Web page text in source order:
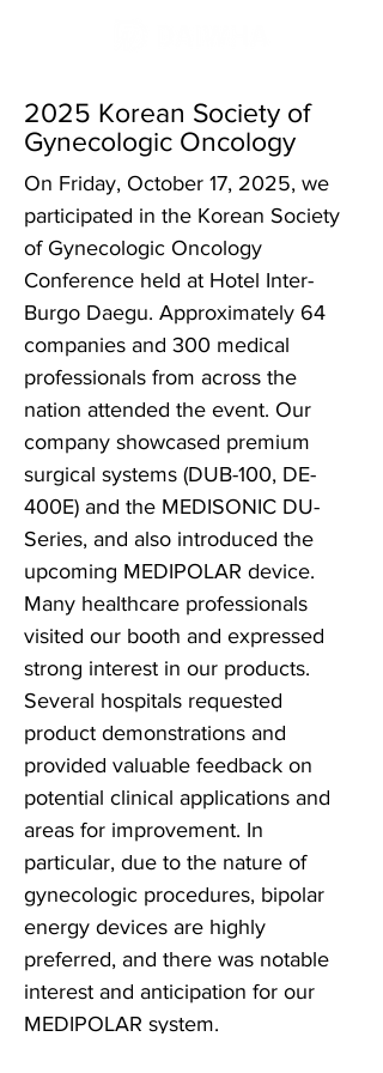
2025 Korean Society of
Gynecologic Oncology
On Friday, October 17, 2025, we
participated in the Korean Society
of Gynecologic Oncology
Conference held at Hotel Inter-
Burgo Daegu. Approximately 64
companies and 300 medical
professionals from across the
nation attended the event. Our
company showcased premium
surgical systems (DUB-100, DE-
400E) and the MEDISONIC DU-
Series, and also introduced the
upcoming MEDIPOLAR device.
Many healthcare professionals
visited our booth and expressed
strong interest in our products.
Several hospitals requested
product demonstrations and
provided valuable feedback on
potential clinical applications and
areas for improvement. In
particular, due to the nature of
gynecologic procedures, bipolar
energy devices are highly
preferred, and there was notable
interest and anticipation for our
MEDIPOLAR system.